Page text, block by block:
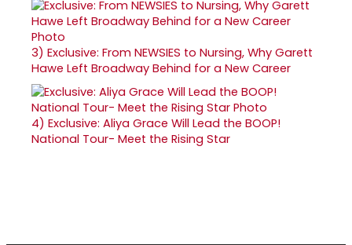
3) Exclusive: From NEWSIES to Nursing, Why Garett
Hawe Left Broadway Behind for a New Career
4) Exclusive: Aliya Grace Will Lead the BOOP!
National Tour- Meet the Rising Star